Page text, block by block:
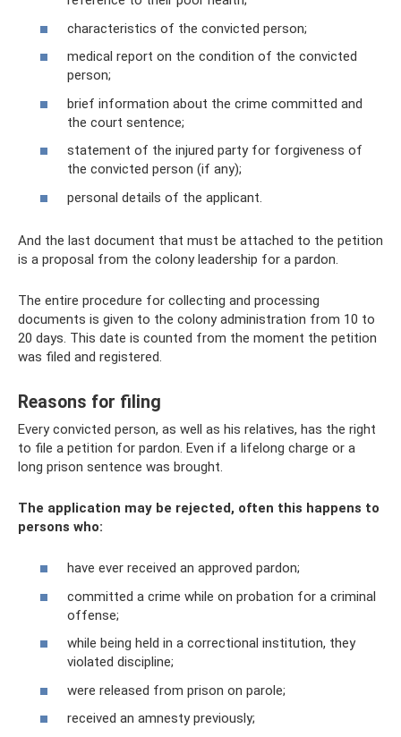
characteristics of the convicted person;
medical report on the condition of the convicted
person;
brief information about the crime committed and
the court sentence;
statement of the injured party for forgiveness of
the convicted person (if any);
personal details of the applicant.
And the last document that must be attached to the petition
is a proposal from the colony leadership for a pardon.
The entire procedure for collecting and processing
documents is given to the colony administration from 10 to
20 days. This date is counted from the moment the petition
was filed and registered.
Reasons for filing
Every convicted person, as well as his relatives, has the right
to file a petition for pardon. Even if a lifelong charge or a
long prison sentence was brought.
The application may be rejected, often this happens to
persons who:
have ever received an approved pardon;
committed a crime while on probation for a criminal
offense;
while being held in a correctional institution, they
violated discipline;
were released from prison on parole;
received an amnesty previously;